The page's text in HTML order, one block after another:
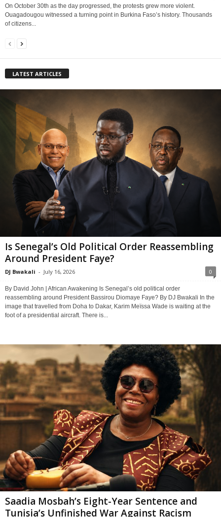
On October 30th as the day progressed, the protests grew more violent.
Ouagadougou witnessed a turning point in Burkina Faso’s history. Thousands
of citizens...
LATEST ARTICLES
Is Senegal’s Old Political Order Reassembling
Around President Faye?
DJ Bwakali - July 16, 2026 0
By David John | African Awakening Is Senegal’s old political order
reassembling around President Bassirou Diomaye Faye? By DJ Bwakali In the
image that travelled from Doha to Dakar, Karim Meïssa Wade is waiting at the
foot of a presidential aircraft. There is...
Saadia Mosbah’s Eight-Year Sentence and
Tunisia’s Unfinished War Against Racism